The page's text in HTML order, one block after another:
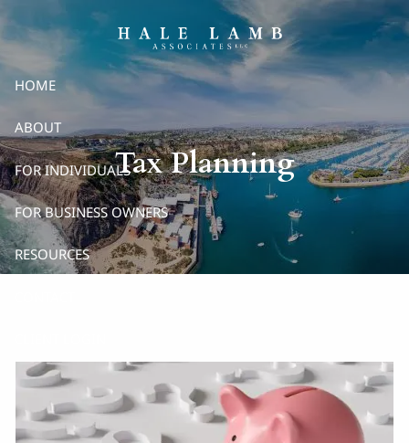
Skip to main content
HOME
ABOUT
FOR INDIVIDUALS
FOR BUSINESS OWNERS
RESOURCES
Tax Planning